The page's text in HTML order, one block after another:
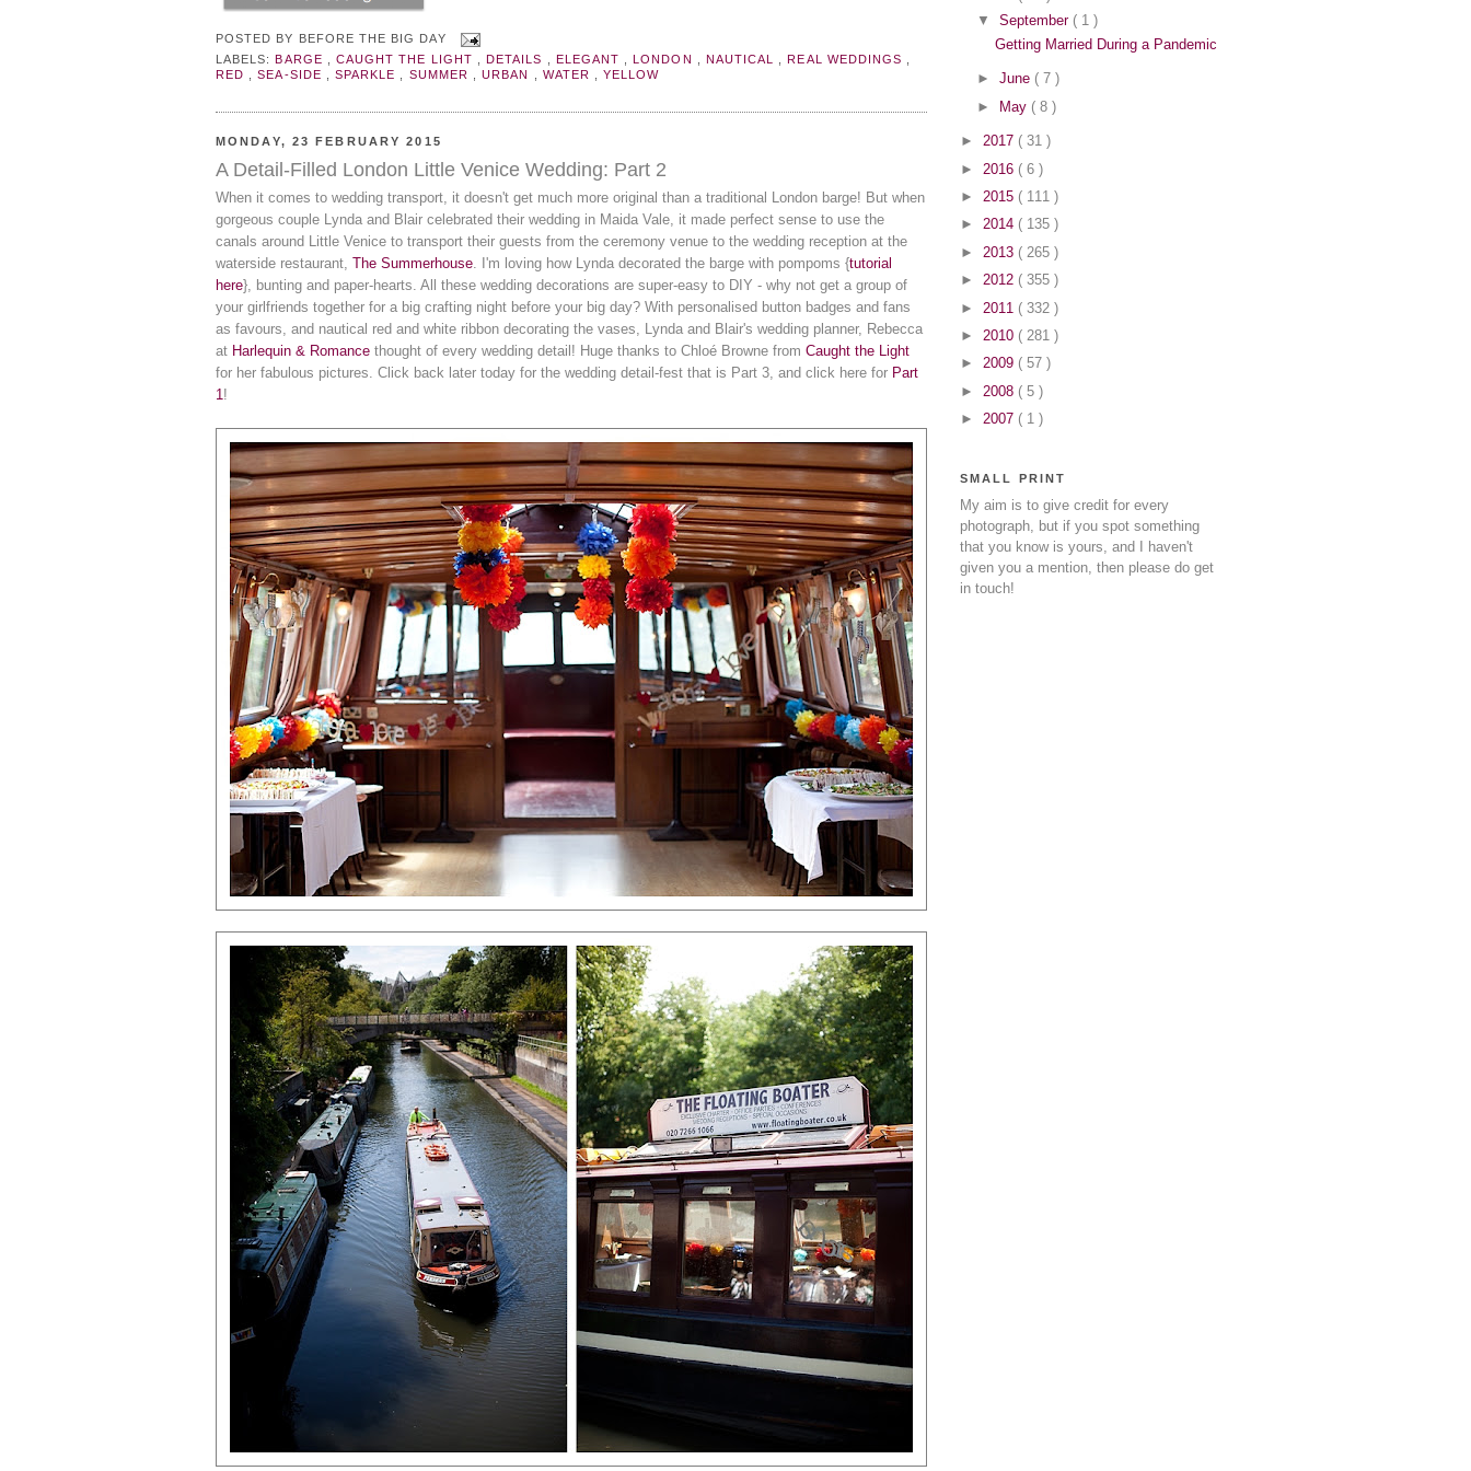
POSTED BY
BEFORE THE BIG DAY
LABELS:
BARGE CAUGHT THE LIGHT DETAILS ELEGANT LONDON NAUTICAL REAL WEDDINGS
RED
,SEA-SIDE ,SPARKLE SUMMER ,URBAN WATER ,YELLOW
MONDAY, 23 FEBRUARY 2015
A Detail-Filled London Little Venice Wedding: Part 2
When it comes to wedding transport, it doesn't get much more original than a traditional London barge! But when
gorgeous couple Lynda and Blair celebrated their wedding in Maida Vale, it made perfect sense to use the
canals around Little Venice to transport their guests from the ceremony venue to the wedding reception at the
waterside restaurant, The Summerhouse . I'm loving how Lynda decorated the barge with pompoms {tutorial
here}, bunting and paper-hearts. All these wedding decorations are super-easy to DIY - why not get a group of
your girlfriends together for a big crafting night before your big day? With personalised button badges and fans
as favours, and nautical red and white ribbon decorating the vases, Lynda and Blair's wedding planner, Rebecca
at Harlequin & Romance thought of every wedding detail! Huge thanks to Chloé Browne from Caught the Light
for her fabulous pictures. Click back later today for the wedding detail-fest that is Part 3, and click here for Part
1 !
▼September ( 1 )
Getting Married During a Pandemic
►June ( 7 )
►
May ( 8 )
► 2017 ( 31 )
► 2016 ( 6 )
► 2015 ( 111 )
► 2014 ( 135 )
► 2013 ( 265 )
► 2012 ( 355 )
► 2011 ( 332 )
► 2010 ( 281 )
► 2009 ( 57 )
► 2008 ( 5 )
► 2007 ( 1 )
SMALL PRINT
My aim is to give credit for every
photograph, but if you spot something
that you know is yours, and I haven't
given you a mention, then please do get
in touch!